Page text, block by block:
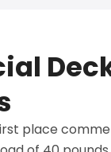
place